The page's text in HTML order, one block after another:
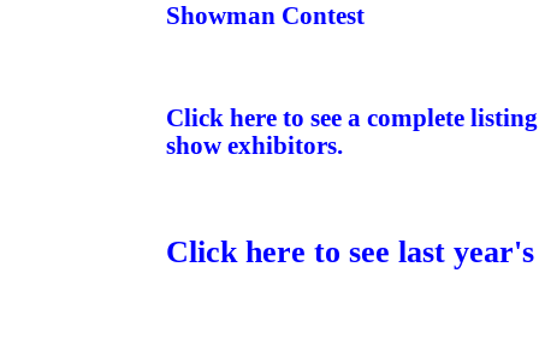
Showman Contest
Click here to see a complete
show exhibitors.
Click here to see last